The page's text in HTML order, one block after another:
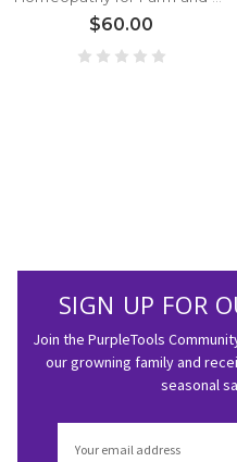
$60.00
SIGN UP FOR
Join the PurpleTools
our growning family and
seasonal